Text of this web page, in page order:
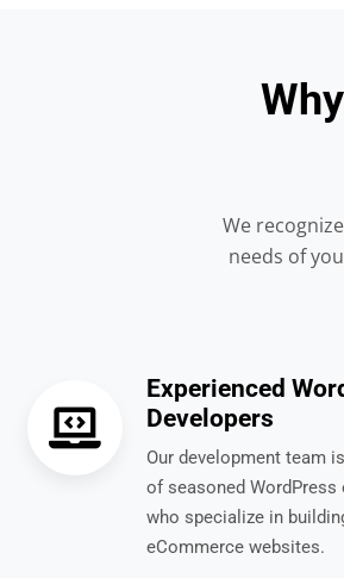
We
needs of
Experienced
Developers
Our development team
of seasoned WordPress
who specialize in
eCommerce websites.